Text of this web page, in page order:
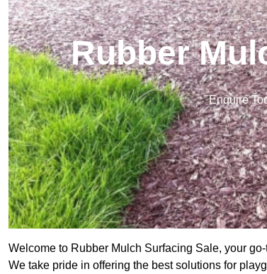
Rubber
Enquire
Welcome to Rubber Mulch Surfacing Sale, your
We take pride in offering the best solutions for